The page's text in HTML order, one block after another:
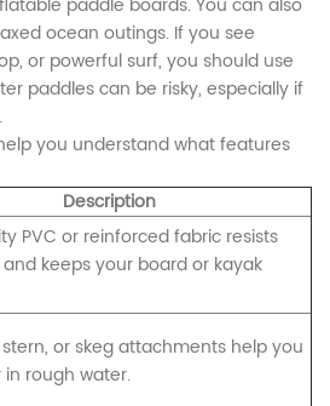
paddle boards. You can also
ocean outings. If you see
or powerful surf, you should use
paddles can be risky, especially if
you understand what features
Description
PVC or reinforced fabric resists
keeps your board or kayak
stern, or skeg attachments help you
rough water.